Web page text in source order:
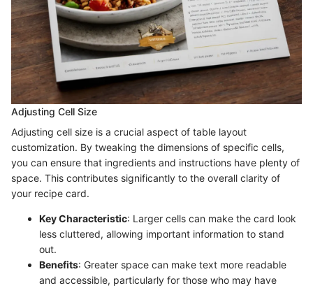
Adjusting Cell Size
Adjusting cell size is a crucial aspect of table layout
customization. By tweaking the dimensions of specific cells,
you can ensure that ingredients and instructions have plenty of
space. This contributes significantly to the overall clarity of
your recipe card.
Key Characteristic: Larger cells can make the card look
less cluttered, allowing important information to stand
out.
Benefits: Greater space can make text more readable
and accessible, particularly for those who may have